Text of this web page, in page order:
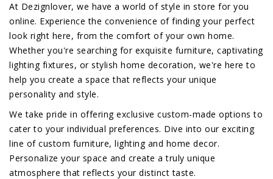
At Dezignlover, we have a world of style in store for you
online. Experience the convenience of finding your perfect
look right here, from the comfort of your own home.
Whether you're searching for exquisite furniture, captivating
lighting fixtures, or stylish home decoration, we're here to
help you create a space that reflects your unique
personality and style.
We take pride in offering exclusive custom-made options to
cater to your individual preferences. Dive into our exciting
line of custom furniture, lighting and home decor.
Personalize your space and create a truly unique
atmosphere that reflects your distinct taste.